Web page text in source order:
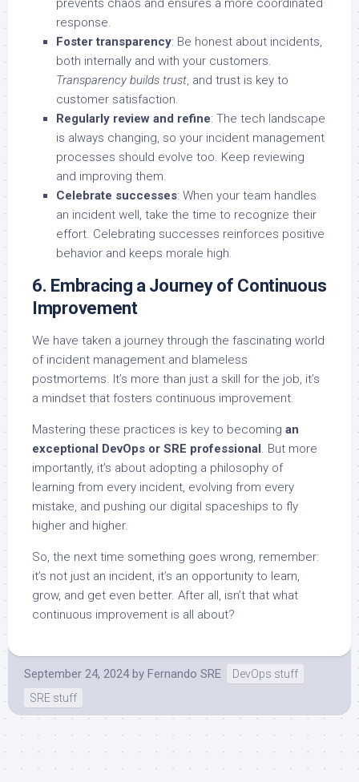
prevents chaos and ensures a more coordinated
response.
Foster transparency: Be honest about incidents,
both internally and with your customers.
Transparency builds trust, and trust is key to
customer satisfaction.
Regularly review and refine: The tech landscape
is always changing, so your incident management
processes should evolve too. Keep reviewing
and improving them.
Celebrate successes: When your team handles
an incident well, take the time to recognize their
effort. Celebrating successes reinforces positive
behavior and keeps morale high.
6. Embracing a Journey of Continuous
Improvement
We have taken a journey through the fascinating world
of incident management and blameless
postmortems. It’s more than just a skill for the job, it’s
a mindset that fosters continuous improvement.
Mastering these practices is key to becoming an
exceptional DevOps or SRE professional. But more
importantly, it’s about adopting a philosophy of
learning from every incident, evolving from every
mistake, and pushing our digital spaceships to fly
higher and higher.
So, the next time something goes wrong, remember:
it’s not just an incident, it’s an opportunity to learn,
grow, and get even better. After all, isn’t that what
continuous improvement is all about?
September 24, 2024 by Fernando SRE
DevOps stuff
SRE stuff